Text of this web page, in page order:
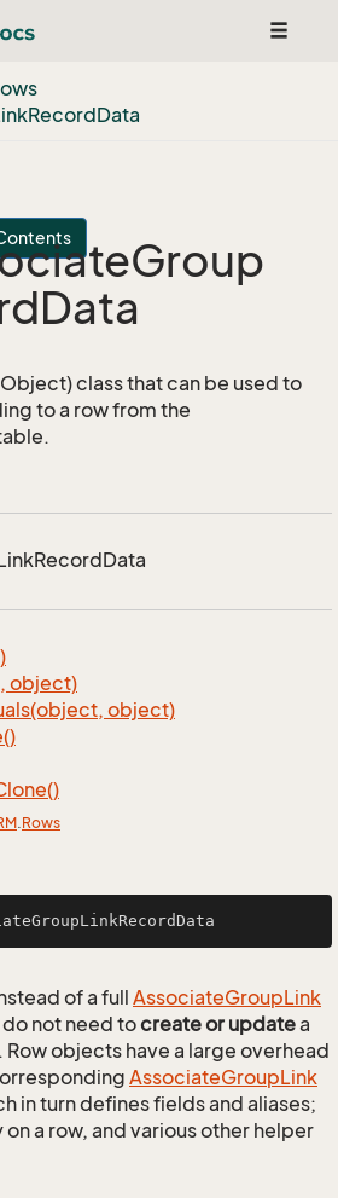
Toggle
RecordData
Group
Data
Object) class that can be used to
to a row from the
RecordData
object)
object)
.Rows
of a full AssociateGroupLink
not need tocreate or updatea
objects have a large overhead
AssociateGroupLink
in turn defines fields and aliases;
a row, and various other helper